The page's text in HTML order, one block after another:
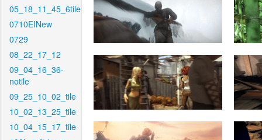
05_18_11_45_6tile
0710EINew
0729
08_22_17_12
09_04_16_36-
notile
09_25_10_02_tile
10_02_13_25_tile
10_04_15_17_tile